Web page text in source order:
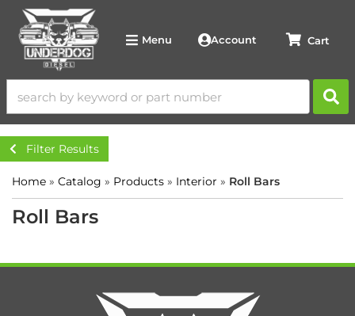
Menu Account
Filter Results
Home » Catalog » Products » Interior » Roll Bars
Roll Bars